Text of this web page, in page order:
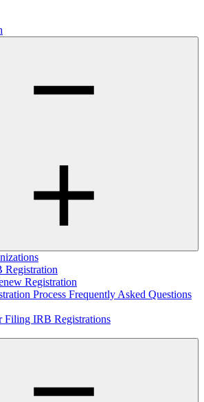
Registration
Registration
Process Frequently Asked Questions
Filing IRB Registrations